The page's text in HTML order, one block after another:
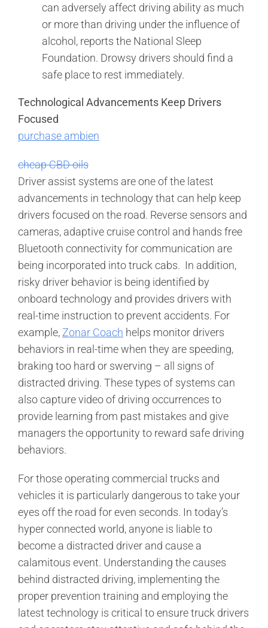
can adversely affect driving ability as much
or more than driving under the influence of
alcohol, reports the National Sleep
Foundation. Drowsy drivers should find a
safe place to rest immediately.
Technological Advancements Keep Drivers
Focused
purchase ambien
cheap CBD oils
Driver assist systems are one of the latest
advancements in technology that can help keep
drivers focused on the road. Reverse sensors and
cameras, adaptive cruise control and hands free
Bluetooth connectivity for communication are
being incorporated into truck cabs. In addition,
risky driver behavior is being identified by
onboard technology and provides drivers with
real-time instruction to prevent accidents. For
example, Zonar Coach helps monitor drivers
behaviors in real-time when they are speeding,
braking too hard or swerving – all signs of
distracted driving. These types of systems can
also capture video of driving occurrences to
provide learning from past mistakes and give
managers the opportunity to reward safe driving
behaviors.
For those operating commercial trucks and
vehicles it is particularly dangerous to take your
eyes off the road for even seconds. In today’s
hyper connected world, anyone is liable to
become a distracted driver and cause a
calamitous event. Understanding the causes
behind distracted driving, implementing the
proper prevention training and employing the
latest technology is critical to ensure truck drivers